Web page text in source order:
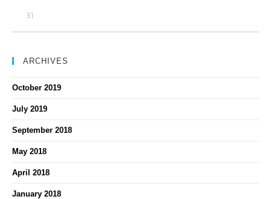
31
ARCHIVES
October 2019
July 2019
September 2018
May 2018
April 2018
January 2018